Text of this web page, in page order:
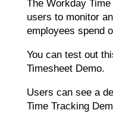
The Workday
users to monitor
employees spend
You can test out
Timesheet Demo.
Users can see a
Time Tracking